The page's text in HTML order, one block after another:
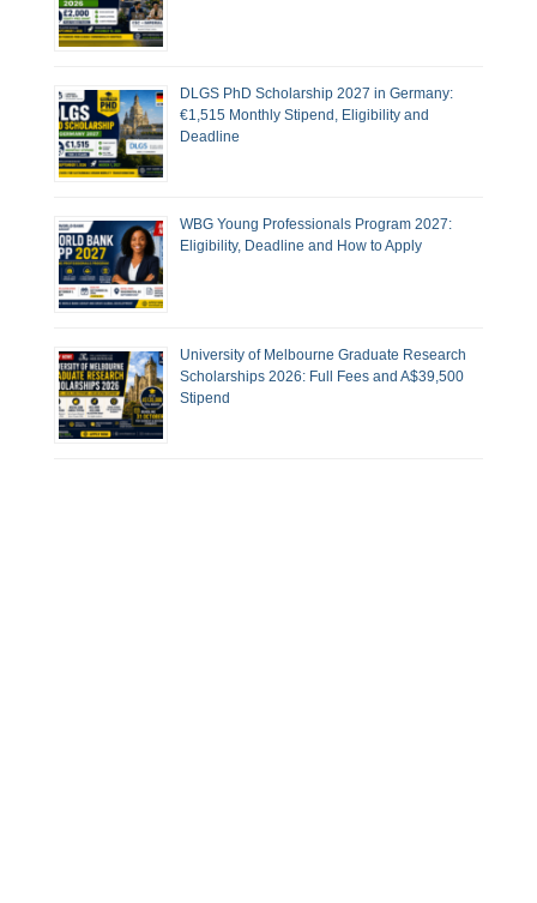
DLGS PhD Scholarship 2027 in Germany:
€1,515 Monthly Stipend, Eligibility and
Deadline
WBG Young Professionals Program 2027:
Eligibility, Deadline and How to Apply
University of Melbourne Graduate Research
Scholarships 2026: Full Fees and A$39,500
Stipend